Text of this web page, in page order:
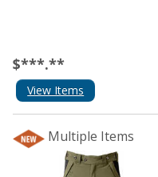
$***.**
View Items
Multiple Items